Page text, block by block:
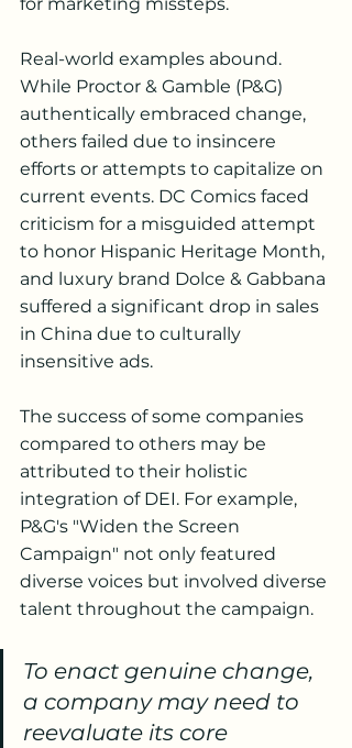
Real-world examples abound.
While Proctor & Gamble (P&G)
authentically embraced change,
others failed due to insincere
efforts or attempts to capitalize on
current events. DC Comics faced
criticism for a misguided attempt
to honor Hispanic Heritage Month,
and luxury brand Dolce & Gabbana
suffered a significant drop in sales
in China due to culturally
insensitive ads.
The success of some companies
compared to others may be
attributed to their holistic
integration of DEI. For example,
P&G's "Widen the Screen
Campaign" not only featured
diverse voices but involved diverse
talent throughout the campaign.
To enact genuine change,
a company may need to
reevaluate its core